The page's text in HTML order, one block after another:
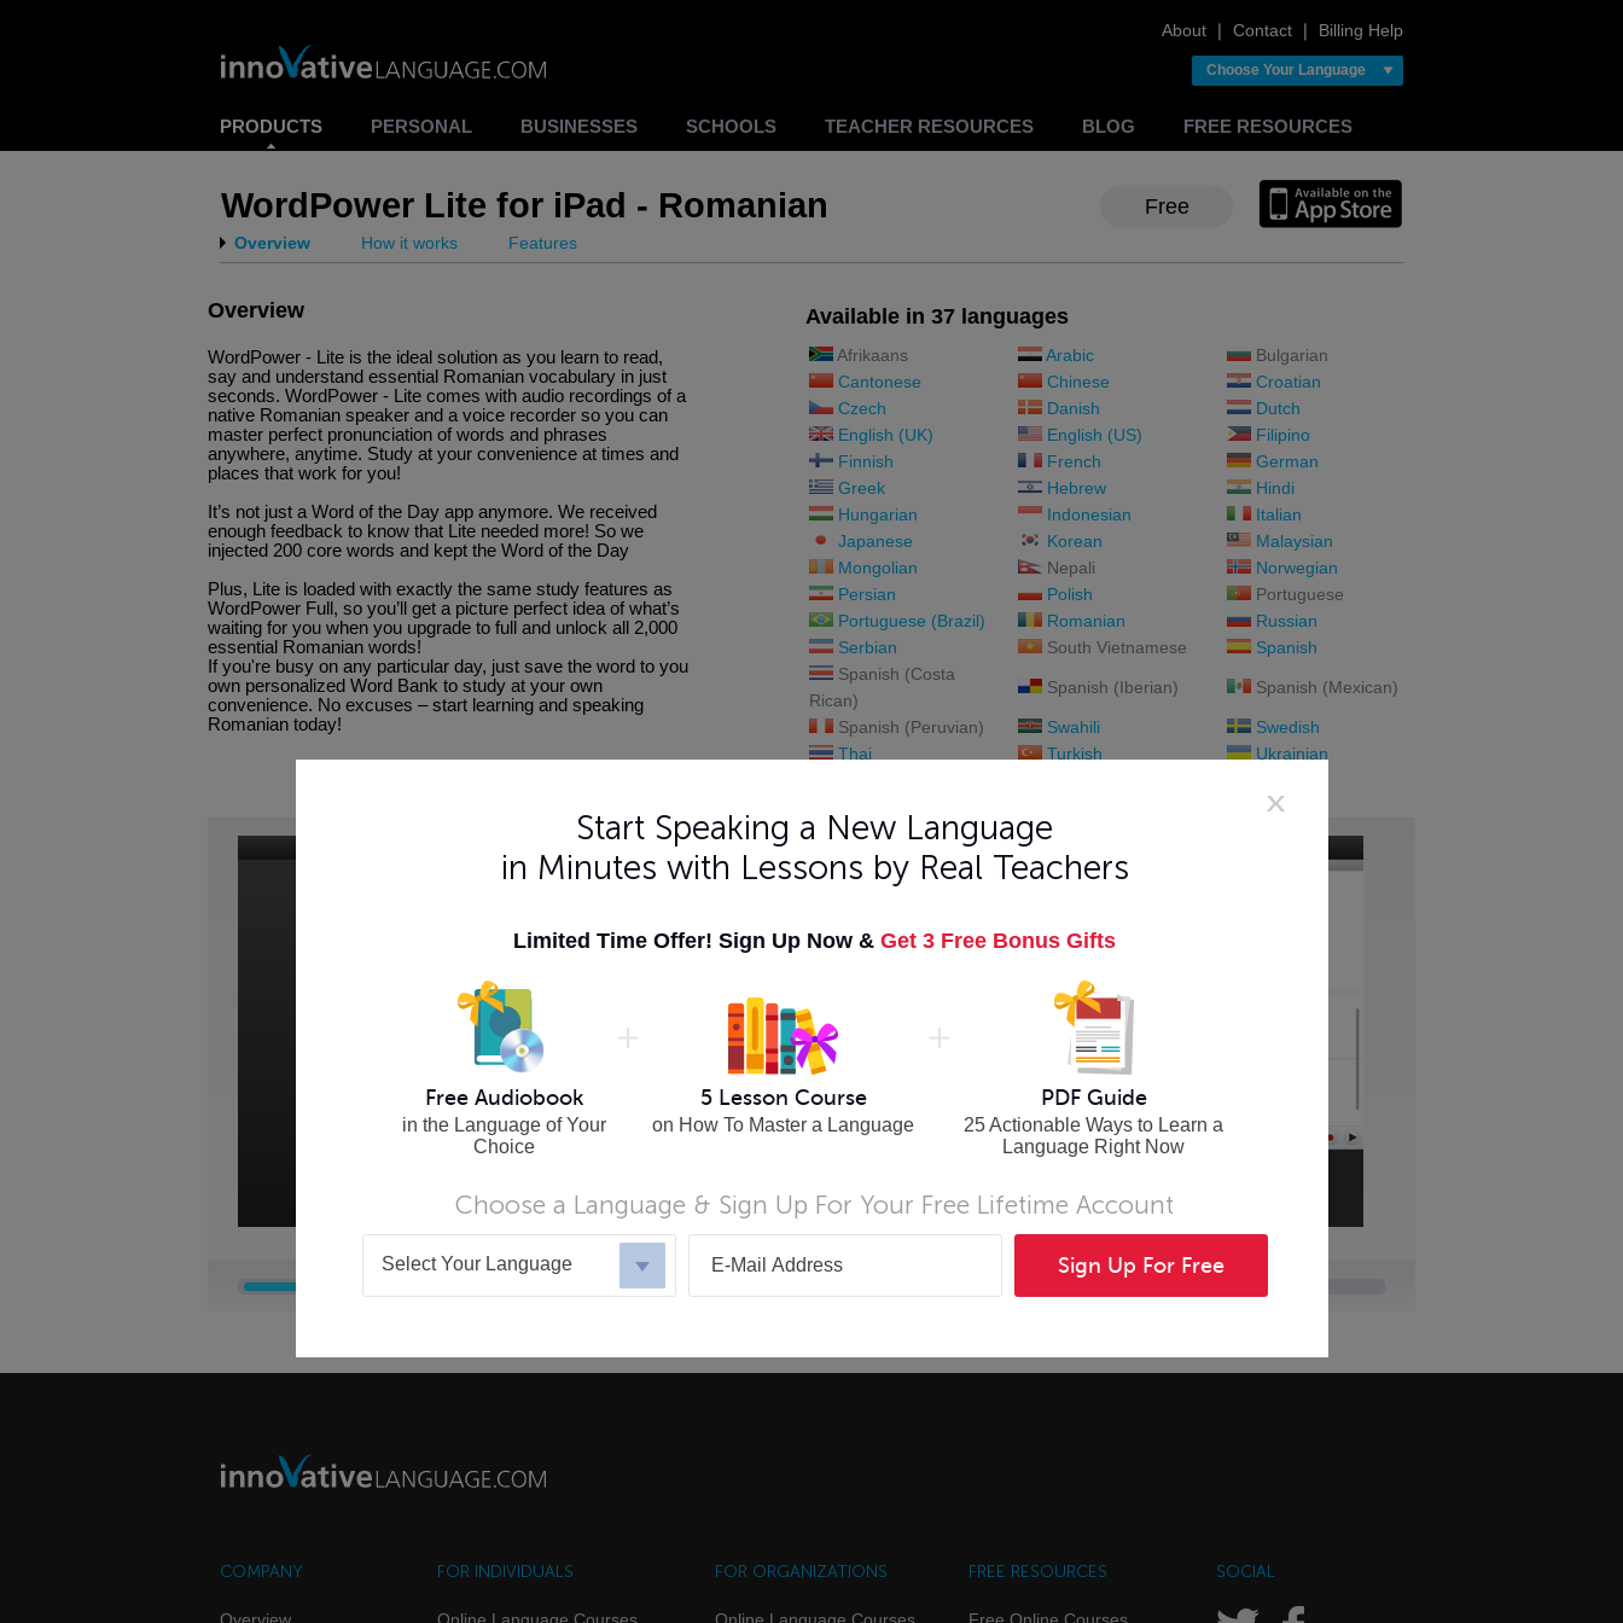
About ❘ Contact ❘ Billing Help
Choose Your Language
PRODUCTS PERSONAL BUSINESSES SCHOOLS TEACHER RESOURCES BLOG FREE RESOURCES
WordPower Lite for iPad - Romanian Free
Overview How it works Features
Overview
WordPower - Lite is the ideal solution as you learn to read,
say and understand essential Romanian vocabulary in just
seconds. WordPower - Lite comes with audio recordings of a
native Romanian speaker and a voice recorder so you can
master perfect pronunciation of words and phrases
anywhere, anytime. Study at your convenience at times and
places that work for you!
It’s not just a Word of the Day app anymore. We received
enough feedback to know that Lite needed more! So we
injected 200 core words and kept the Word of the Day
Plus, Lite is loaded with exactly the same study features as
WordPower Full, so you’ll get a picture perfect idea of what’s
waiting for you when you upgrade to full and unlock all 2,000
essential Romanian words!
If you're busy on any particular day, just save the word to you
own personalized Word Bank to study at your own
convenience. No excuses – start learning and speaking
Romanian today!
Available in 37 languages
Afrikaans Arabic
Bulgarian
Cantonese
Chinese
Croatian
Czech
Danish
Dutch
English (UK)
English (US)
Filipino
Finnish
French
German
Greek
Hebrew
Hindi
Hungarian
Indonesian
Italian
Japanese
Korean
Malaysian
Mongolian
Nepali
Norwegian
Persian
Polish
Portuguese
Portuguese (Brazil)
Romanian
Russian
Serbian
South Vietnamese
Spanish
Spanish (Costa
Rican)
Spanish (Iberian) Spanish (Mexican)
Spanish (Peruvian) Swahili
Swedish
Thai
Turkish
Ukrainian
COMPANY FOR INDIVIDUALS FOR ORGANIZATIONS FREE RESOURCES SOCIAL
Start Speaking a New Language
in Minutes with Lessons by Real Teachers
Limited Time Offer! Sign Up Now & Get 3 Free Bonus Gifts
Free Audiobook
in the Language of Your
Choice
5 Lesson Course
on How To Master a Language
PDF Guide
25 Actionable Ways to Learn a
Language Right Now
Choose a Language & Sign Up For Your Free Lifetime Account
Select Your Language Sign Up For Free